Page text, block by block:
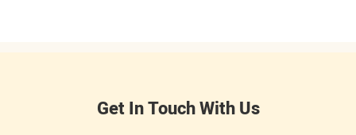
Get In Touch With Us